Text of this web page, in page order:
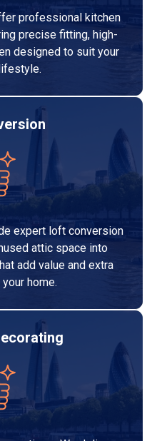
professional kitchen
precise fitting, high-
designed to suit your
expert loft conversion
attic space into
add value and extra
home.